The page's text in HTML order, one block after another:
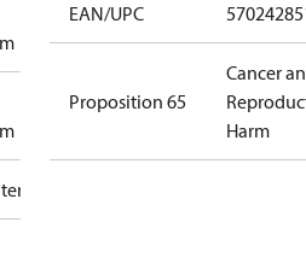
EAN/UPC
Proposition 65
Cancer
Harm